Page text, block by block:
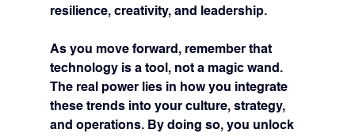
resilience, creativity, and leadership.
As you move forward, remember that
technology is a tool, not a magic wand.
The real power lies in how you integrate
these trends into your culture, strategy,
and operations. By doing so, you unlock